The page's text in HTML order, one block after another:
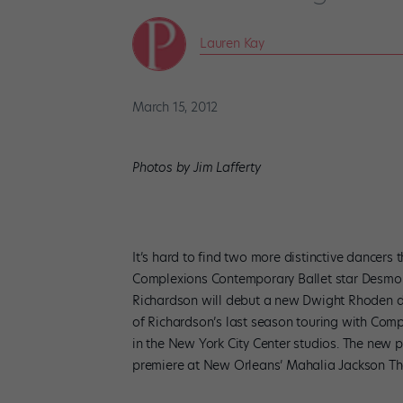
Lauren Kay
March 15, 2012
Photos by Jim Lafferty
It’s hard to find two more distinctive
Complexions Contemporary Ballet star
Richardson will debut a new Dwight Rhoden
of Richardson’s last season touring with
in the New York City Center studios. The
premiere at New Orleans’ Mahalia Jackson